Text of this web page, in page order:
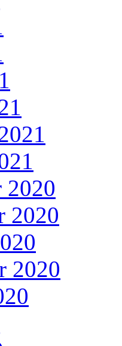
2020
2020
2020